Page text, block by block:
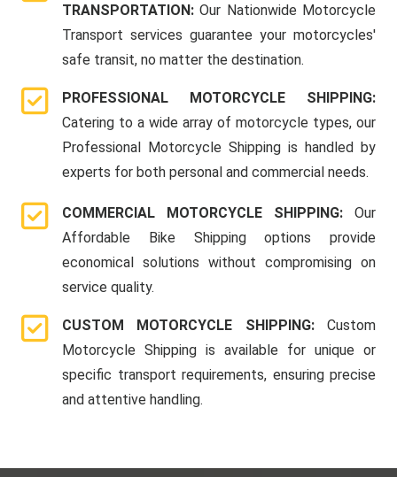
TRANSPORTATION:Our Nationwide Motorcycle
Transport services guarantee your motorcycles'
safe transit, no matter the destination.
PROFESSIONAL MOTORCYCLE SHIPPING:
Catering to a wide array of motorcycle types, our
Professional Motorcycle Shipping is handled by
experts for both personal and commercial needs.
COMMERCIAL MOTORCYCLE SHIPPING: Our
Affordable Bike Shipping options provide
economical solutions without compromising on
service quality.
CUSTOM MOTORCYCLE SHIPPING: Custom
Motorcycle Shipping is available for unique or
specific transport requirements, ensuring precise
and attentive handling.